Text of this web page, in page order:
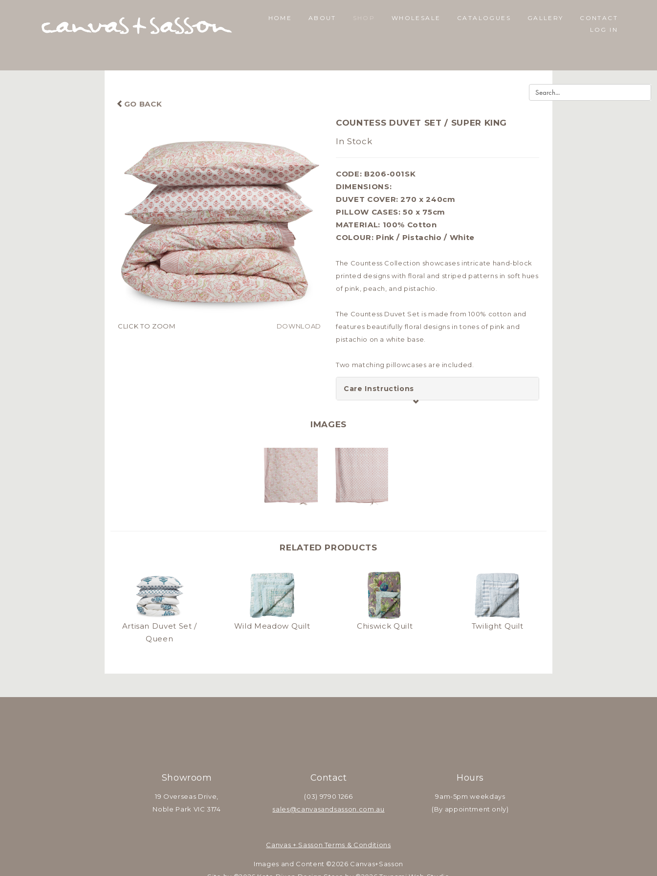
HOME ABOUT SHOP WHOLESALE CATALOGUES GALLERY
CONTACT
LOG IN
GO BACK
CLICK TO ZOOM DOWNLOAD
COUNTESS DUVET SET / SUPER KING
In Stock
CODE: B206-001SK
DIMENSIONS:
DUVET COVER: 270 x 240cm
PILLOW CASES: 50 x 75cm
MATERIAL: 100% Cotton
COLOUR: Pink / Pistachio / White
The Countess Collection showcases intricate hand-block
printed designs with floral and striped patterns in soft hues
of pink, peach, and pistachio.
The Countess Duvet Set is made from 100% cotton and
features beautifully floral designs in tones of pink and
pistachio on a white base.
Two matching pillowcases are included.
Care Instructions
IMAGES
RELATED PRODUCTS
Artisan Duvet Set /
Queen
Wild Meadow Quilt Chiswick Quilt Twilight Quilt
Showroom
19 Overseas Drive,
Noble Park VIC 3174
Contact
(03) 9790 1266
sales@canvasandsasson.com.au
Hours
9am-5pm weekdays
(By appointment only)
Canvas + Sasson Terms & Conditions
Images and Content ©2026 Canvas+Sasson